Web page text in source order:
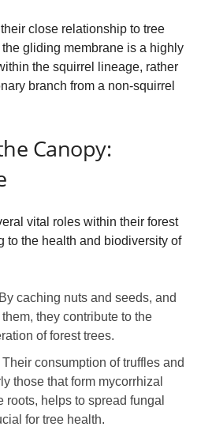
close relationship to tree
gliding membrane is a highly
the squirrel lineage, rather
branch from a non-squirrel
Canopy:
vital roles within their forest
to the health and biodiversity of
By caching nuts and seeds, and
they contribute to the
of forest trees.
Their consumption of truffles and
those that form mycorrhizal
helps to spread fungal
for tree health.